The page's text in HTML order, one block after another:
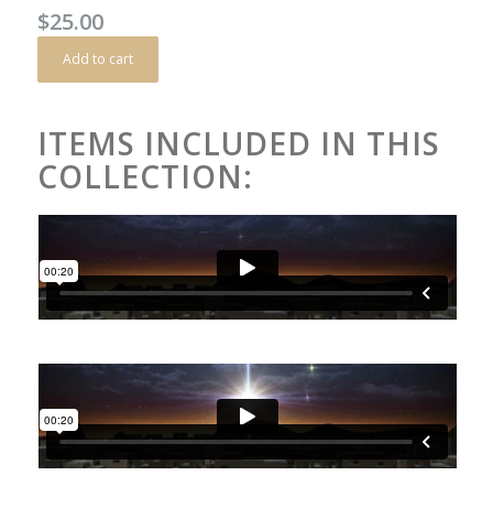
$25.00
Add to cart
ITEMS INCLUDED IN THIS
COLLECTION: